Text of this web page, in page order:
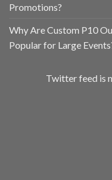
Promotions?
Why Are Custom P10
Popular for Large
Twitter feed is